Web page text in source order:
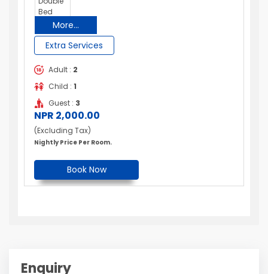
Bed
More...
NPR 2,000.00
(Excluding Tax)
Nightly Price Per Room.
Book Now
Extra Services
Adult : 2
Child : 1
Guest : 3
Enquiry